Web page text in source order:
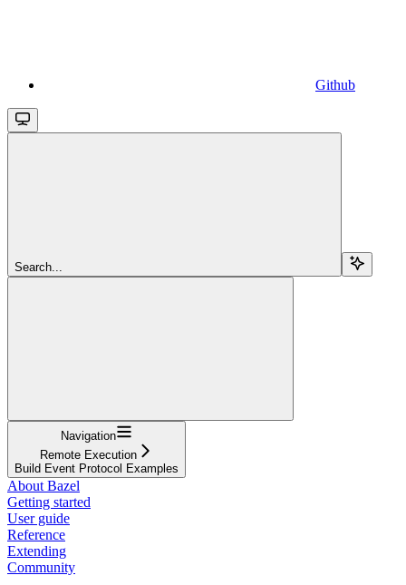
Github
Search...
Navigation
Remote Execution
Build Event Protocol Examples
About Bazel
Getting started
User guide
Reference
Extending
Community